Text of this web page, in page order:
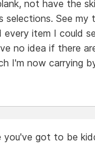
not have the
selections. See my
item I could
no idea if there
I'm now carrying
got to be